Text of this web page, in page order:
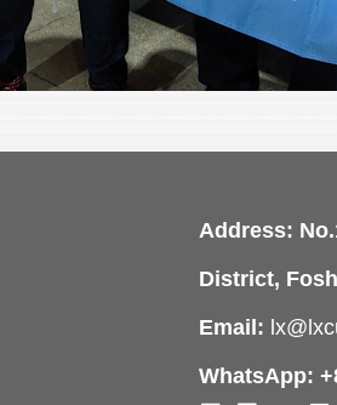
Address:
District,
Email:
WhatsApp: